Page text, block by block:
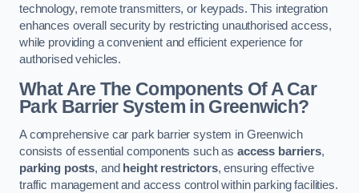
technology, remote transmitters, or keypads. This integration
enhances overall security by restricting unauthorised access,
while providing a convenient and efficient experience for
authorised vehicles.
What Are The Components Of A Car
Park Barrier System in Greenwich?
A comprehensive car park barrier system in Greenwich
consists of essential components such asaccess barriers,
parking posts, and height restrictors, ensuring effective
traffic management and access control within parking facilities.